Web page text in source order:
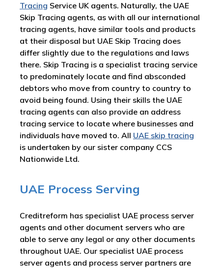
Tracing Service UK agents. Naturally, the UAE
Skip Tracing agents, as with all our international
tracing agents, have similar tools and products
at their disposal but UAE Skip Tracing does
differ slightly due to the regulations and laws
there. Skip Tracing is a specialist tracing service
to predominately locate and find absconded
debtors who move from country to country to
avoid being found. Using their skills the UAE
tracing agents can also provide an address
tracing service to locate where businesses and
individuals have moved to. All UAE skip tracing
is undertaken by our sister company CCS
Nationwide Ltd.
UAE Process Serving
Creditreform has specialist UAE process server
agents and other document servers who are
able to serve any legal or any other documents
throughout UAE. Our specialist UAE process
server agents and process server partners are